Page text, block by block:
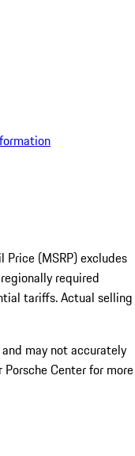
(MSRP) excludes
required
tariffs. Actual selling
may not accurately
Center for more